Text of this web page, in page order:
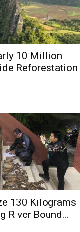
10 Million
Reforestation
130 Kilograms
River Bound...